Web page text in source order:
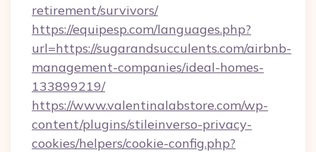
retirement/survivors/
https://equipesp.com/languages.php?
url=https://sugarandsucculents.com/airbnb-
management-companies/ideal-homes-
133899219/
https://www.valentinalabstore.com/wp-
content/plugins/stileinverso-privacy-
cookies/helpers/cookie-config.php?